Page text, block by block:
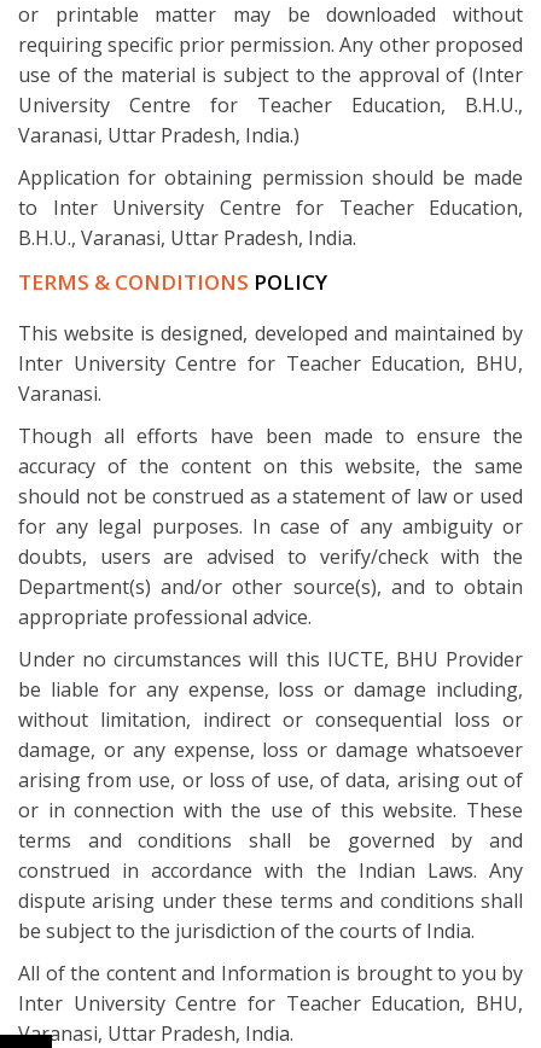
or printable matter may be downloaded without
requiring specific prior permission. Any other proposed
use of the material is subject to the approval of (Inter
University Centre for Teacher Education, B.H.U.,
Varanasi, Uttar Pradesh, India.)
Application for obtaining permission should be made
to Inter University Centre for Teacher Education,
B.H.U., Varanasi, Uttar Pradesh, India.
TERMS & CONDITIONS POLICY
This website is designed, developed and maintained by
Inter University Centre for Teacher Education, BHU,
Varanasi.
Though all efforts have been made to ensure the
accuracy of the content on this website, the same
should not be construed as a statement of law or used
for any legal purposes. In case of any ambiguity or
doubts, users are advised to verify/check with the
Department(s) and/or other source(s), and to obtain
appropriate professional advice.
Under no circumstances will this IUCTE, BHU Provider
be liable for any expense, loss or damage including,
without limitation, indirect or consequential loss or
damage, or any expense, loss or damage whatsoever
arising from use, or loss of use, of data, arising out of
or in connection with the use of this website. These
terms and conditions shall be governed by and
construed in accordance with the Indian Laws. Any
dispute arising under these terms and conditions shall
be subject to the jurisdiction of the courts of India.
All of the content and Information is brought to you by
Inter University Centre for Teacher Education, BHU,
Varanasi, Uttar Pradesh, India.